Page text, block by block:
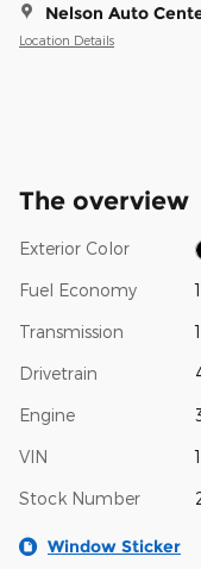
Nelson Auto
Location Details
The overview
Exterior Color
Fuel Economy
Transmission
Drivetrain
Engine
VIN
Stock Number
Window Sticker